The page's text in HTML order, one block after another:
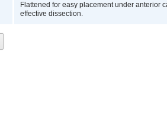
Flattened for easy placement under anterior
effective dissection.